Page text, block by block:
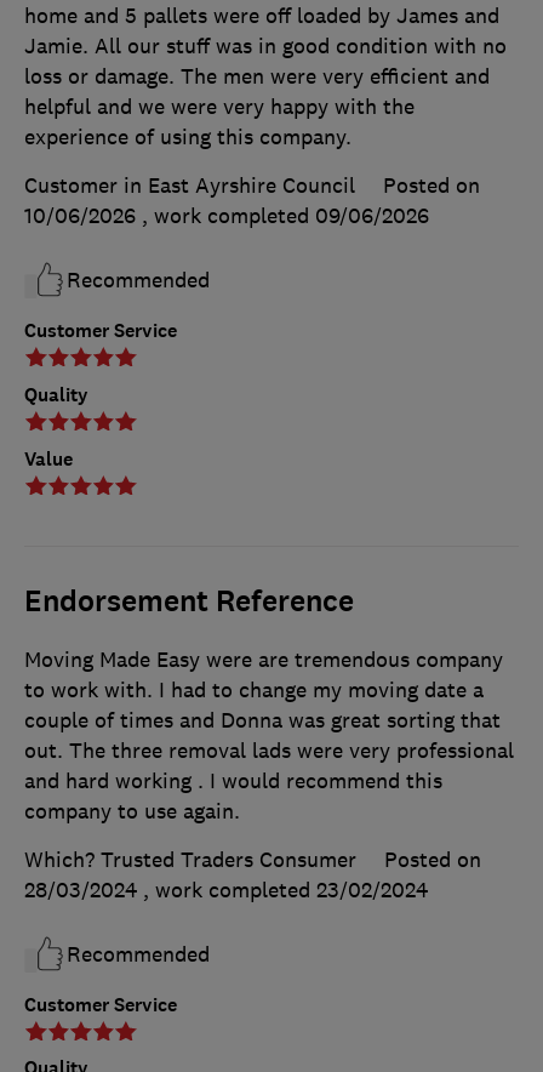
Customer Service
Quality
Value
home and 5 pallets were off loaded by James and
Jamie. All our stuff was in good condition with no
loss or damage. The men were very efficient and
helpful and we were very happy with the
experience of using this company.
Customer in East Ayrshire Council
Posted on
10/06/2026 , work completed 09/06/2026
Recommended
Endorsement Reference
Customer Service
Moving Made Easy were are tremendous company
to work with. I had to change my moving date a
couple of times and Donna was great sorting that
out. The three removal lads were very professional
and hard working . I would recommend this
company to use again.
Which? Trusted Traders Consumer
Posted on
28/03/2024 , work completed 23/02/2024
Recommended